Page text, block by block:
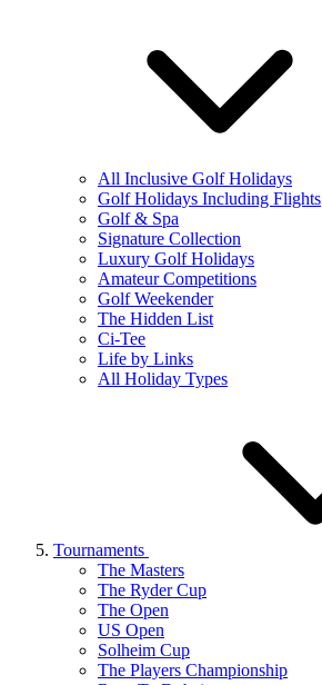
All Inclusive Golf Holidays
Golf Holidays Including Flights
Golf & Spa
Signature Collection
Luxury Golf Holidays
Amateur Competitions
Golf Weekender
The Hidden List
Ci-Tee
Life by Links
All Holiday Types
Tournaments
The Masters
The Ryder Cup
The Open
US Open
Solheim Cup
The Players Championship